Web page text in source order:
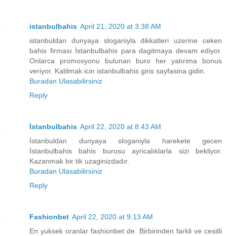
istanbulbahis April 21, 2020 at 3:38 AM
istanbuldan dunyaya sloganiyla dikkatleri uzerine ceken
bahis firması İstanbulbahis para dagitmaya devam ediyor.
Onlarca promosyonu bulunan buro her yatırima bonus
veriyor. Katilmak icin istanbulbahis giris sayfasina gidin.
Buradan Ulasabilirsiniz
Reply
İstanbulbahis April 22, 2020 at 8:43 AM
İstanbuldan dunyaya sloganiyla harekete gecen
İstanbulbahis bahis burosu ayricalıklarla sizi bekliyor.
Kazanmak bir tik uzaginizdadır.
Buradan Ulasabilirsiniz
Reply
Fashionbet April 22, 2020 at 9:13 AM
En yuksek oranlar fashionbet de. Birbirinden farkli ve cesitli